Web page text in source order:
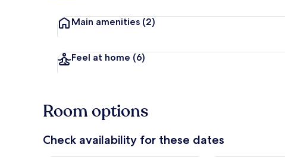
Main amenities (2)
Feel at home (6)
Room options
Check availability for these dates